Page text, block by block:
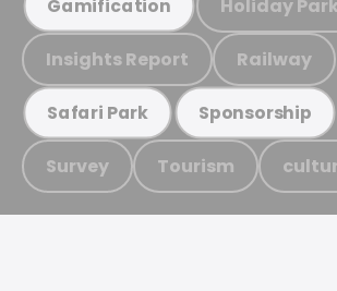
Gamification Holiday Park
Insights Report Railway
Safari Park Sponsorship
Survey Tourism